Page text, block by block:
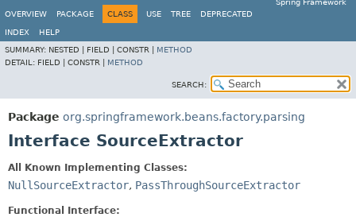
Spring Framework
OVERVIEW
PACKAGE CLASS USE TREE DEPRECATED
INDEX
HELP
SUMMARY: NESTED | FIELD | CONSTR | METHOD
DETAIL: FIELD | CONSTR | METHOD
SEARCH:
Package org.springframework.beans.factory.parsing
Interface SourceExtractor
All Known Implementing Classes:
NullSourceExtractor, PassThroughSourceExtractor
Functional Interface: